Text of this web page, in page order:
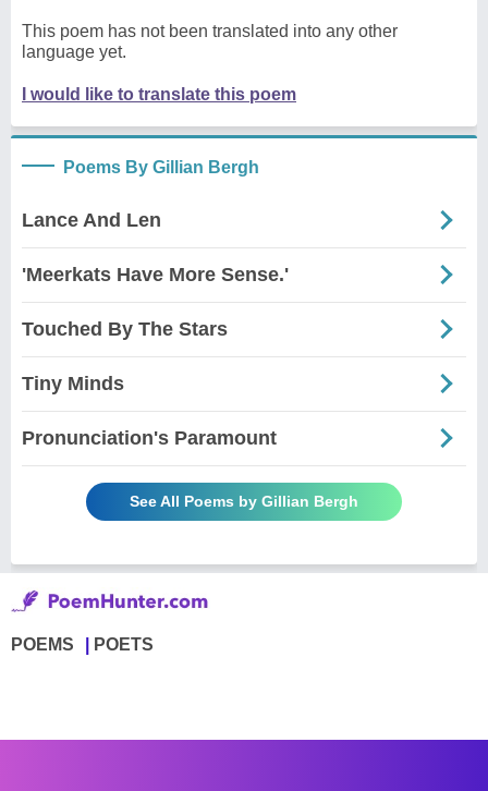
This poem has not been translated into any other
language yet.
I would like to translate this poem
Poems By Gillian Bergh
Lance And Len
'Meerkats Have More Sense.'
Touched By The Stars
Tiny Minds
Pronunciation's Paramount
See All Poems by Gillian Bergh
POEMS POETS